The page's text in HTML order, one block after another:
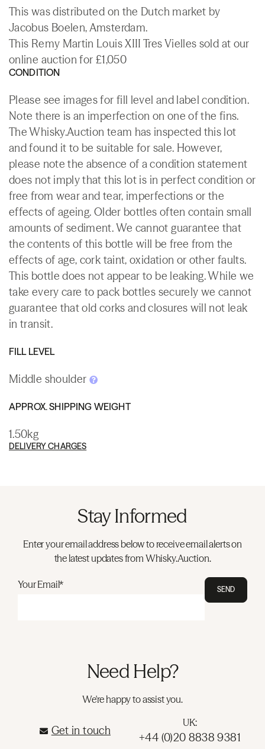
This was distributed on the Dutch market by
Jacobus Boelen, Amsterdam.
This Remy Martin Louis XIII Tres Vielles sold at our
online auction for £1,050
CONDITION
Please see images for fill level and label condition.
Note there is an imperfection on one of the fins.
The Whisky.Auction team has inspected this lot
and found it to be suitable for sale. However,
please note the absence of a condition statement
does not imply that this lot is in perfect condition or
free from wear and tear, imperfections or the
effects of ageing. Older bottles often contain small
amounts of sediment. We cannot guarantee that
the contents of this bottle will be free from the
effects of age, cork taint, oxidation or other faults.
This bottle does not appear to be leaking. While we
take every care to pack bottles securely we cannot
guarantee that old corks and closures will not leak
in transit.
FILL LEVEL
Middle shoulder
APPROX. SHIPPING WEIGHT
1.50kg
DELIVERY CHARGES
Stay Informed
Enter your email address below to receive email alerts on
the latest updates from Whisky.Auction.
Your Email* SEND
Need Help?
We're happy to assist you.
Get in touch
UK:
+44 (0)20 8838 9381